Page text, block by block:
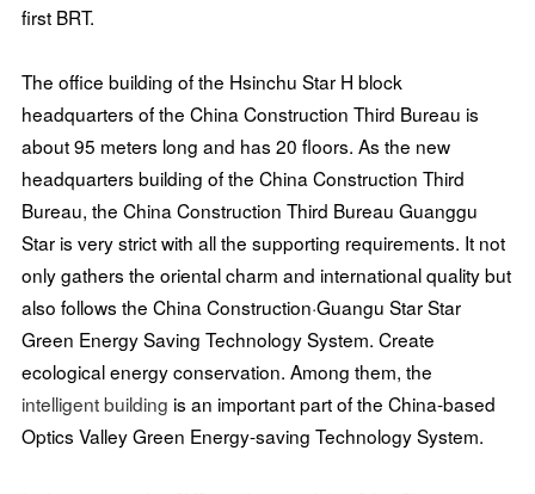
first BRT.
The office building of the Hsinchu Star H block
headquarters of the China Construction Third Bureau is
about 95 meters long and has 20 floors. As the new
headquarters building of the China Construction Third
Bureau, the China Construction Third Bureau Guanggu
Star is very strict with all the supporting requirements. It not
only gathers the oriental charm and international quality but
also follows the China Construction·Guangu Star Star
Green Energy Saving Technology System. Create
ecological energy conservation. Among them, the
intelligent building is an important part of the China-based
Optics Valley Green Energy-saving Technology System.